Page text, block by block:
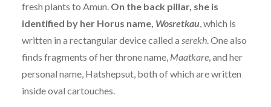
fresh plants to Amun. On the back pillar, she is
identified by her Horus name, Wosretkau, which is
written in a rectangular device called a serekh. One also
finds fragments of her throne name, Maatkare, and her
personal name, Hatshepsut, both of which are written
inside oval cartouches.